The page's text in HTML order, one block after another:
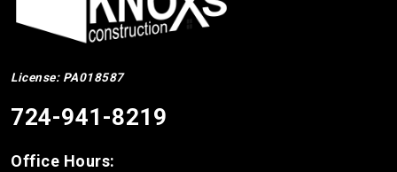
License: PA018587
724-941-8219
Office Hours: